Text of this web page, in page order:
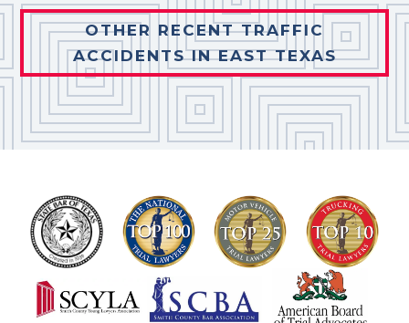
OTHER RECENT TRAFFIC
ACCIDENTS IN EAST TEXAS